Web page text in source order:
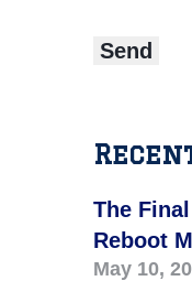
The
Reboot
May 10,